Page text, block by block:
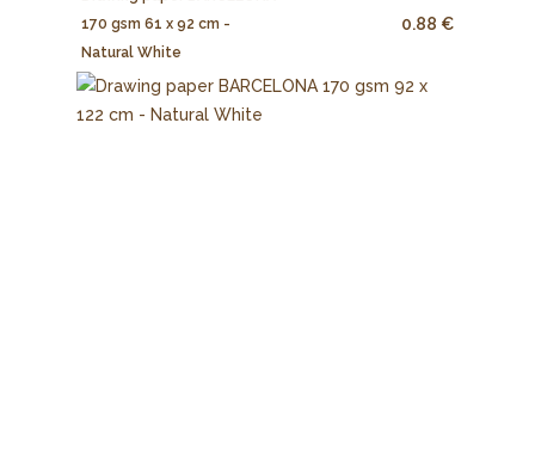
170 gsm 61 x 92 cm -
Natural White
0.88 €